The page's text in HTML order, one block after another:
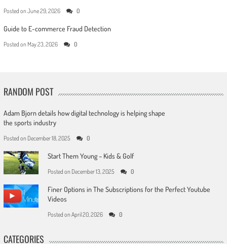
Posted on June 29, 2026 0
Guide to E-commerce Fraud Detection
Posted on May 23, 2026 0
RANDOM POST
Adam Bjorn details how digital technology is helping shape
the sports industry
Posted on December 18, 2025 0
Start Them Young – Kids & Golf
Posted on December 13, 2025 0
Finer Options in The Subscriptions for the Perfect Youtube
Videos
Posted on April 20, 2026 0
CATEGORIES